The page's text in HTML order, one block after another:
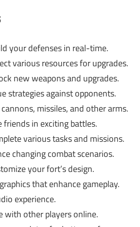
your defenses in real-time.
various resources for upgrades.
new weapons and upgrades.
strategies against opponents.
missiles, and other arms.
friends in exciting battles.
various tasks and missions.
changing combat scenarios.
your fort’s design.
that enhance gameplay.
experience.
with other players online.